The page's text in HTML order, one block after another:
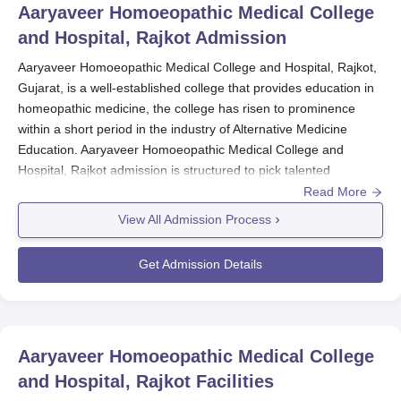
Aaryaveer Homoeopathic Medical College
and Hospital, Rajkot Admission
Aaryaveer Homoeopathic Medical College and Hospital, Rajkot,
Gujarat, is a well-established college that provides education in
homeopathic medicine, the college has risen to prominence
within a short period in the industry of Alternative Medicine
Education. Aaryaveer Homoeopathic Medical College and
Hospital, Rajkot admission is structured to pick talented
individuals for its Bachelor of Homeopathic Medicine and
Surgery (BHMS) course.
The most common means of entry to the BHMS programme at
Aaryaveer Homoeopathic Medical College and Hospital, Rajkot
is via the National Eligibility cum Entrance Test (NEET).. NEET's
Hospital, Rajkot Application Process
The process of applying for admission to Aaryaveer
Homoeopathic Medical College and Hospital's BHMS course is
Read More
View All Admission Process
Get Admission Details
Aaryaveer Homoeopathic Medical College
and Hospital, Rajkot Facilities